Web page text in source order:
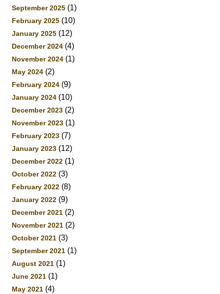
September 2025 (1)
February 2025 (10)
January 2025 (12)
December 2024 (4)
November 2024 (1)
May 2024 (2)
February 2024 (9)
January 2024 (10)
December 2023 (2)
November 2023 (1)
February 2023 (7)
January 2023 (12)
December 2022 (1)
October 2022 (3)
February 2022 (8)
January 2022 (9)
December 2021 (2)
November 2021 (2)
October 2021 (3)
September 2021 (1)
August 2021 (1)
June 2021 (1)
May 2021 (4)